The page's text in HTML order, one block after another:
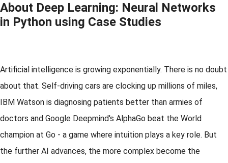
About Deep Learning: Neural Networks
in Python using Case Studies
Artificial intelligence is growing exponentially. There is no doubt
about that. Self-driving cars are clocking up millions of miles,
IBM Watson is diagnosing patients better than armies of
doctors and Google Deepmind's AlphaGo beat the World
champion at Go - a game where intuition plays a key role. But
the further AI advances, the more complex become the